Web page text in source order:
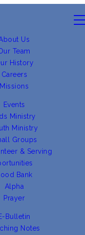
Us
Team
History
Careers
Missions
Events
Ministry
Ministry
Groups
& Serving
Bank
Alpha
Prayer
Bulletin
Notes